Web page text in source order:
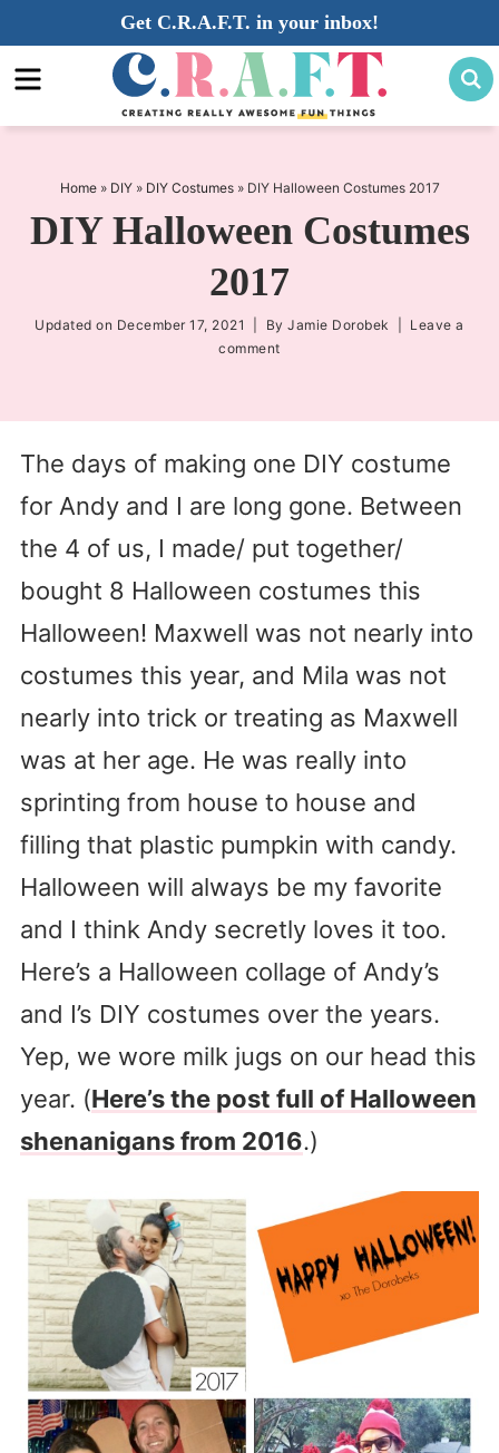
to
primary
navigation
Skip
to
main
Skip
to
sidebar
Get C.R.A.F.T. in your inbox!
Home» DIY» DIY Costumes» DIY Halloween Costumes 2017
DIY Halloween Costumes
2017
Updated on December 17, 2021 | ByJamie Dorobek
Leave a
comment
The days of making one DIY costume
for Andy and I are long gone. Between
the 4 of us, I made/ put together/
bought 8 Halloween costumes this
Halloween! Maxwell was not nearly into
costumes this year, and Mila was not
nearly into trick or treating as Maxwell
was at her age. He was really into
sprinting from house to house and
filling that plastic pumpkin with candy.
Halloween will always be my favorite
and I think Andy secretly loves it too.
Here’s a Halloween collage of Andy’s
and I’s DIY costumes over the years.
Yep, we wore milk jugs on our head this
year. (Here’s the post full of Halloween
shenanigans from 2016.)